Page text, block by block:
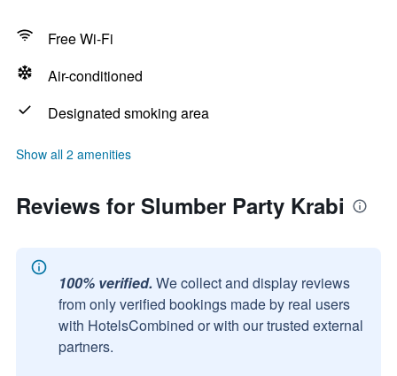
Free Wi-Fi
Air-conditioned
Designated smoking area
Show all 2 amenities
Reviews for Slumber Party Krabi
100% verified. We collect and display reviews
from only verified bookings made by real users
with HotelsCombined or with our trusted external
partners.